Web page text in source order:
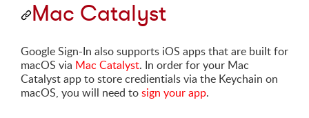
Mac Catalyst
Google Sign-In also supports iOS apps that are built for
macOS via Mac Catalyst. In order for your Mac
Catalyst app to store credientials via the Keychain on
macOS, you will need tosign your app.